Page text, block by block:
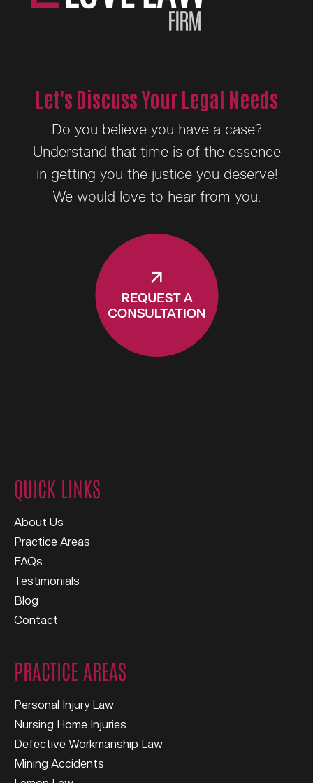
Let's Discuss Your Legal Needs
Do you believe you have a case?
Understand that time is of the essence
in getting you the justice you deserve!
We would love to hear from you.
QUICK LINKS
About Us
Practice Areas
FAQs
Testimonials
Blog
Contact
PRACTICE AREAS
Personal Injury Law
Nursing Home Injuries
Defective Workmanship Law
Mining Accidents